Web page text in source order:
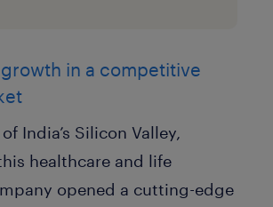
in a competitive
India’s Silicon Valley,
healthcare and life
opened a cutting-edge